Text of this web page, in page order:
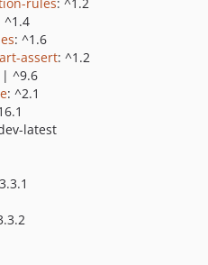
^1.4
: ^1.6
assert: ^1.2
^9.6
: ^2.1
latest